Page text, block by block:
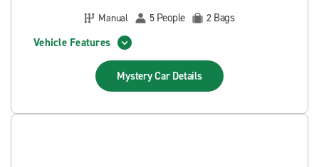
Manual
5 People 2 Bags
Vehicle Features
Mystery Car Details